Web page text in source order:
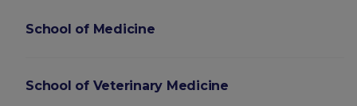
School of Medicine
School of Veterinary Medicine